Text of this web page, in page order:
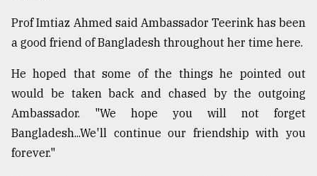
Prof Imtiaz Ahmed said Ambassador Teerink has been
a good friend of Bangladesh throughout her time here.
He hoped that some of the things he pointed out
would be taken back and chased by the outgoing
Ambassador. "We hope you will not forget
Bangladesh...We'll continue our friendship with you
forever."